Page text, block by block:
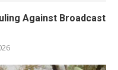
Against Broadcast